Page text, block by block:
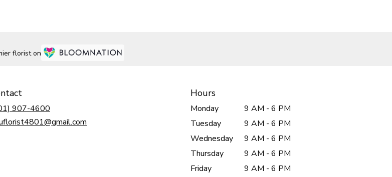
florist on
907-4600
Hours
Monday
9 AM - 6 PM
Tuesday
9 AM - 6 PM
Wednesday
9 AM - 6 PM
Thursday
9 AM - 6 PM
Friday
9 AM - 6 PM